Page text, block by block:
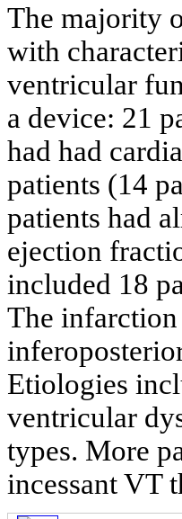
The majority
with
ventricular
a device: 21
had had
patients (14
patients had
ejection
included 18
The
Etiologies
ventricular
types. More
incessant VT